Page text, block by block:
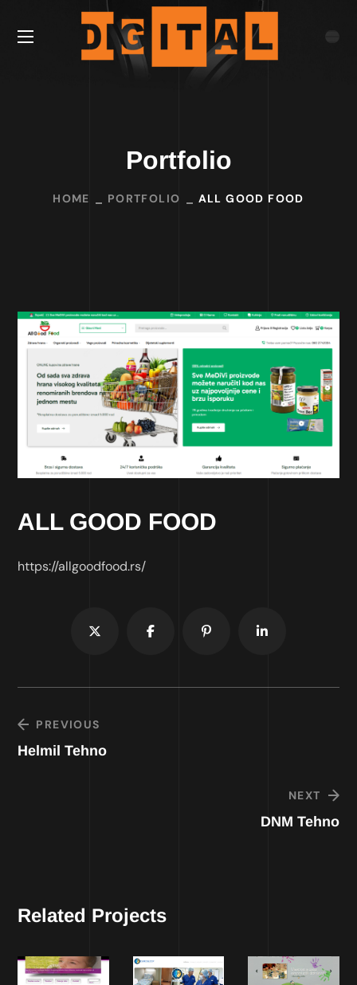
Portfolio
HOME PORTFOLIO ALL GOOD FOOD
ALL GOOD FOOD
https://allgoodfood.rs/
PREVIOUS
Helmil Tehno
NEXT
DNM Tehno
Related Projects